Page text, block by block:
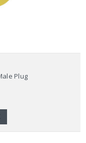
Plug